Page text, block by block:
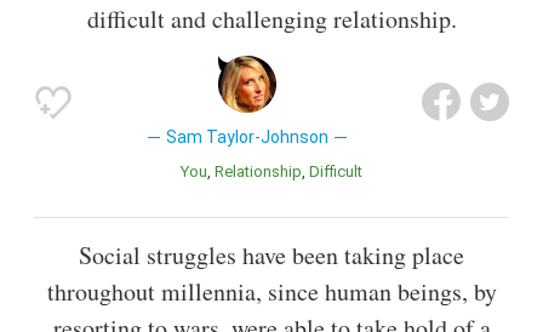
difficult and challenging relationship.
Sam Taylor-Johnson
You Relationship Difficult
Social struggles have been taking place
throughout millennia, since human beings, by